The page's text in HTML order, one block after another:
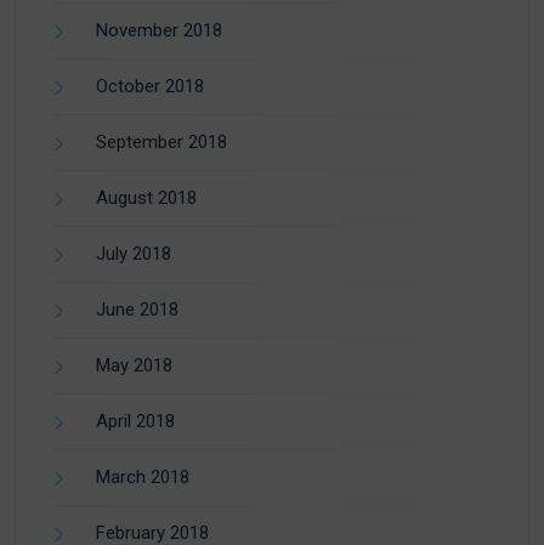
November 2018
October 2018
September 2018
August 2018
July 2018
June 2018
May 2018
April 2018
March 2018
February 2018